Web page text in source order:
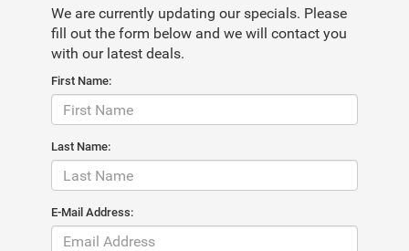
We are currently updating our specials. Please
fill out the form below and we will contact you
with our latest deals.
First Name:
Last Name:
E-Mail Address: